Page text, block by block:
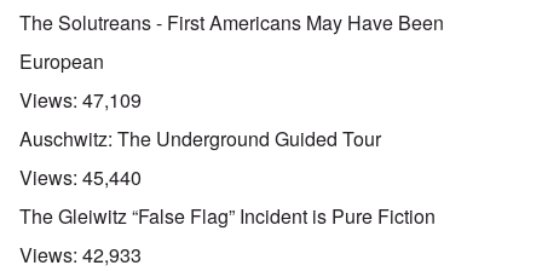
The Solutreans - First Americans May Have Been
European
Views: 47,109
Auschwitz: The Underground Guided Tour
Views: 45,440
The Gleiwitz “False Flag” Incident is Pure Fiction
Views: 42,933